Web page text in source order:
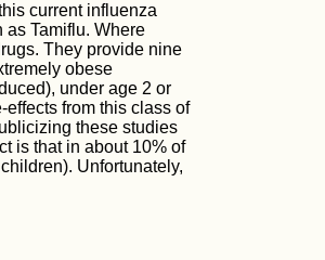
current influenza
Tamiflu. Where
They provide nine
obese
under age 2 or
from this class of
these studies
is that in about 10% of
Unfortunately,